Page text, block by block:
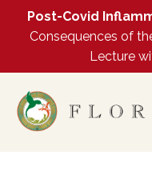
Post-Covid
Consequences of
Lecture